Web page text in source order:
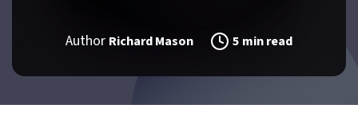
Author Richard Mason 5 min read